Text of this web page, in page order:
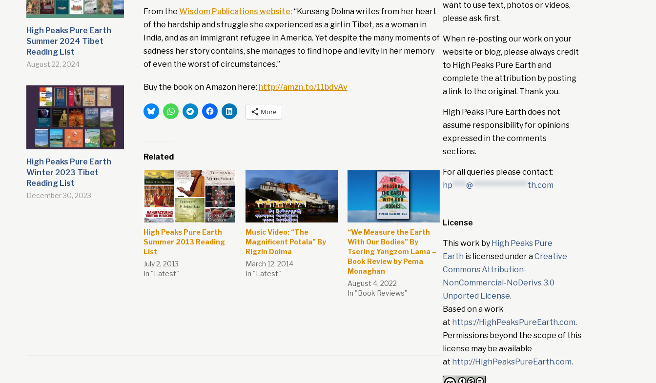
High Peaks Pure Earth
Summer 2024 Tibet
Reading List
August 22, 2024
High Peaks Pure Earth
Winter 2023 Tibet
Reading List
December 30, 2023
From the Wisdom Publications website: “Kunsang Dolma writes from her heart
of the hardship and struggle she experienced as a girl in Tibet, as a woman in
India, and as an immigrant refugee in America. Yet despite the many moments of
sadness her story contains, she manages to find hope and levity in her memory
of even the worst of circumstances.”
Buy the book on Amazon here: http://amzn.to/11bdvAv
More
Related
High Peaks Pure Earth
Summer 2013 Reading
List
July 2, 2013
In "Latest"
Music Video: “The
Magnificent Potala” By
Rigzin Dolma
March 12, 2014
In "Latest"
“We Measure the Earth
With Our Bodies” By
Tsering Yangzom Lama –
Book Review by Pema
Monaghan
August 4, 2022
In "Book Reviews"
want to use text, photos or videos,
please ask first.
When re-posting our work on your
website or blog, please always credit
to High Peaks Pure Earth and
complete the attribution by posting
a link to the original. Thank you.
High Peaks Pure Earth does not
assume responsibility for opinions
expressed in the comments
sections.
For all queries please contact:
hp **** @ **************** th.com
License
This work by High Peaks Pure
Earth is licensed under aCreative
Commons Attribution-
NonCommercial-NoDerivs 3.0
Unported License.
Based on a work
at https://HighPeaksPureEarth.com.
Permissions beyond the scope of this
license may be available
at http://HighPeaksPureEarth.com.